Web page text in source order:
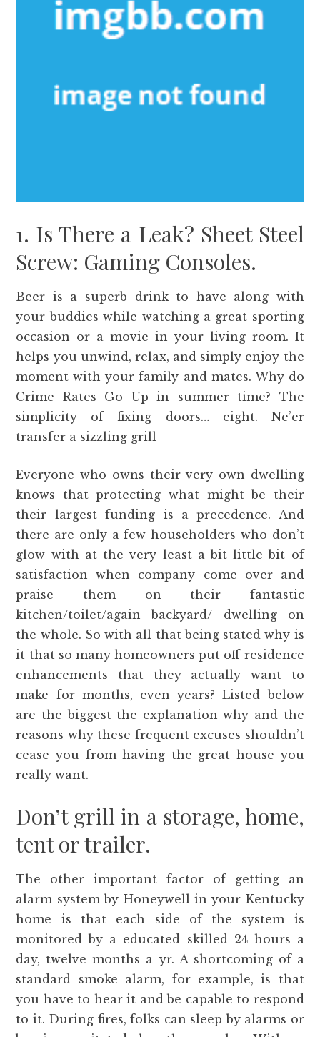
1. Is There a Leak? Sheet Steel
Screw: Gaming Consoles.
Beer is a superb drink to have along with
your buddies while watching a great sporting
occasion or a movie in your living room. It
helps you unwind, relax, and simply enjoy the
moment with your family and mates. Why do
Crime Rates Go Up in summer time? The
simplicity of fixing doors… eight. Ne’er
transfer a sizzling grill
Everyone who owns their very own dwelling
knows that protecting what might be their
their largest funding is a precedence. And
there are only a few householders who don’t
glow with at the very least a bit little bit of
satisfaction when company come over and
praise them on their fantastic
kitchen/toilet/again backyard/ dwelling on
the whole. So with all that being stated why is
it that so many homeowners put off residence
enhancements that they actually want to
make for months, even years? Listed below
are the biggest the explanation why and the
reasons why these frequent excuses shouldn’t
cease you from having the great house you
really want.
Don’t grill in a storage, home,
tent or trailer.
The other important factor of getting an
alarm system by Honeywell in your Kentucky
home is that each side of the system is
monitored by a educated skilled 24 hours a
day, twelve months a yr. A shortcoming of a
standard smoke alarm, for example, is that
you have to hear it and be capable to respond
to it. During fires, folks can sleep by alarms or